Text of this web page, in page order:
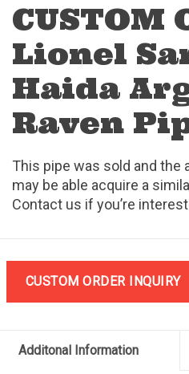
CUSTOM
Lionel
Haida
Raven
This pipe was sold and the
may be able acquire a
Contact us if you’re
CUSTOM ORDER INQUIRY
Additonal Information